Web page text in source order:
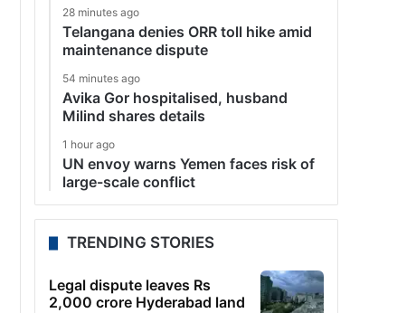
28 minutes ago
Telangana denies ORR toll hike amid
maintenance dispute
54 minutes ago
Avika Gor hospitalised, husband
Milind shares details
1 hour ago
UN envoy warns Yemen faces risk of
large-scale conflict
TRENDING STORIES
Legal dispute leaves Rs
2,000 crore Hyderabad land